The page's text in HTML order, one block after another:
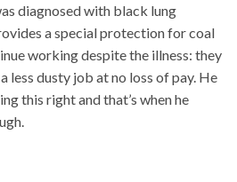
diagnosed with black lung
a special protection for coal
working despite the illness: they
less dusty job at no loss of pay. He
this right and that’s when he